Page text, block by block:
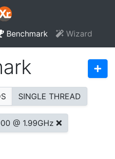
Benchmark Wizard
SINGLE THREAD
@ 1.99GHz